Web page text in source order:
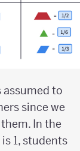
assumed to
since we
In the
1, students